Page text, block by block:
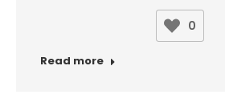
0
Read more